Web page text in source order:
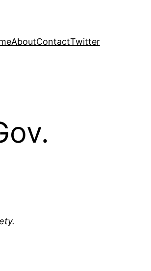
AboutContactTwitter